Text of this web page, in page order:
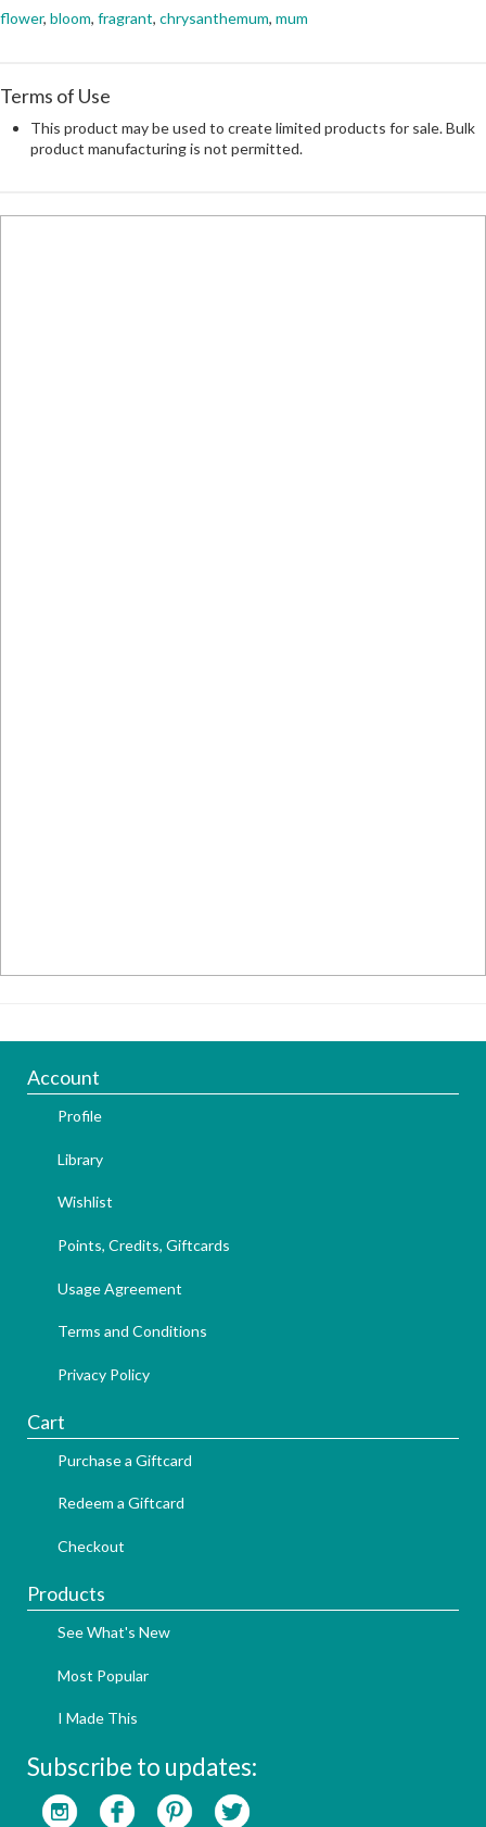
flower, bloom, fragrant, chrysanthemum, mum
Terms of Use
This product may be used to create limited products for sale. Bulk
product manufacturing is not permitted.
Account
Profile
Library
Wishlist
Points, Credits, Giftcards
Usage Agreement
Terms and Conditions
Privacy Policy
Cart
Purchase a Giftcard
Redeem a Giftcard
Checkout
Products
See What's New
Most Popular
I Made This
Subscribe to updates: